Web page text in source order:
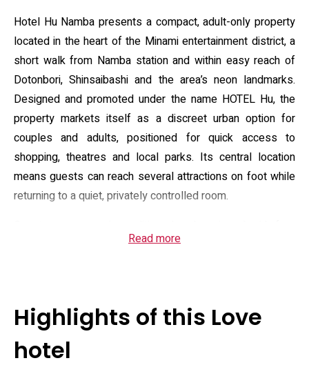
Hotel Hu Namba presents a compact, adult-only property
located in the heart of the Minami entertainment district, a
short walk from Namba station and within easy reach of
Dotonbori, Shinsaibashi and the area’s neon landmarks.
Designed and promoted under the name HOTEL Hu, the
property markets itself as a discreet urban option for
couples and adults, positioned for quick access to
shopping, theatres and local parks. Its central location
means guests can reach several attractions on foot while
returning to a quiet, privately controlled room.
Wi‑Fi, a flat-screen television and private en‑suite facilities;
housekeeping; front‑desk staff can provide practical local
information. The house rules specify adult‑only occupancy
(minimum age 18) and a defined check‑in window in the
Read more
Highlights of this Love
hotel